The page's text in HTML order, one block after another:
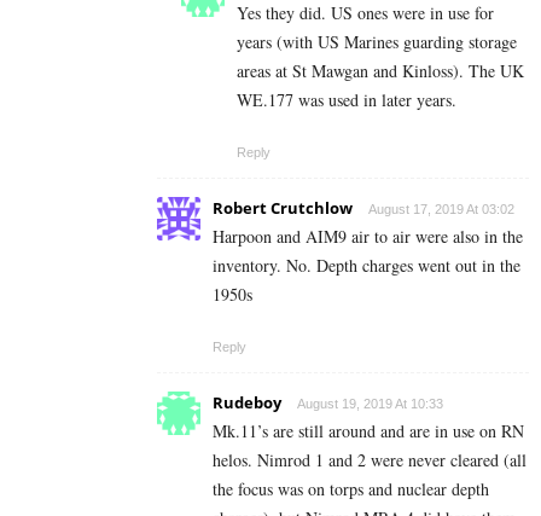
Yes they did. US ones were in use for
years (with US Marines guarding storage
areas at St Mawgan and Kinloss). The UK
WE.177 was used in later years.
Reply
Robert Crutchlow August 17, 2019 At 03:02
Harpoon and AIM9 air to air were also in the
inventory. No. Depth charges went out in the
1950s
Reply
Rudeboy August 19, 2019 At 10:33
Mk.11’s are still around and are in use on RN
helos. Nimrod 1 and 2 were never cleared (all
the focus was on torps and nuclear depth